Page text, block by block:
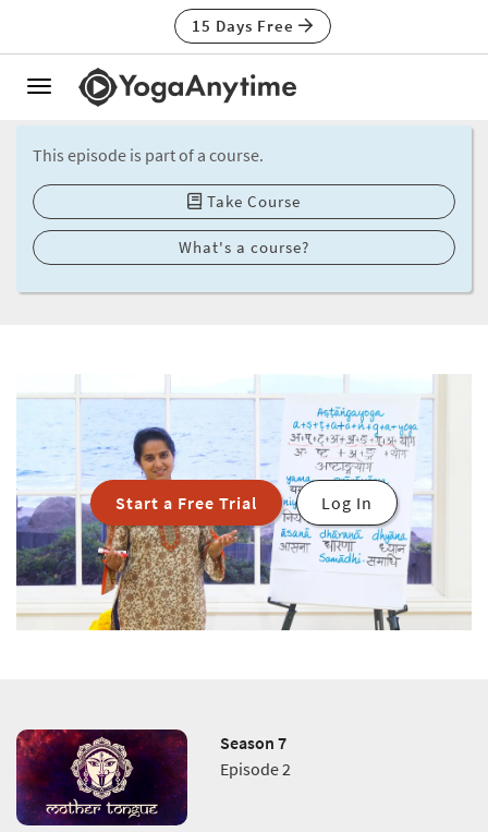
15 Days Free
Toggle
This episode is part of a course.
Take Course
What's a course?
Start a Free Trial Log In
Season 7
Episode 2